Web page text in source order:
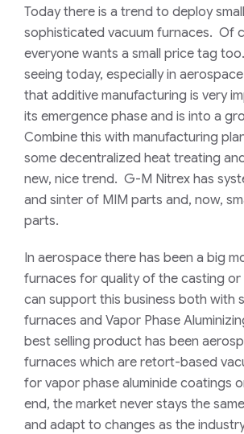
Today there is a trend to deploy
sophisticated vacuum furnaces. Of
everyone wants a small price tag
seeing today, especially in
that additive manufacturing is very
its emergence phase and is into a
Combine this with manufacturing
some decentralized heat treating
new, nice trend. G-M Nitrex has
and sinter of MIM parts and, now,
parts.
In aerospace there has been a big
furnaces for quality of the casting or
can support this business both with
furnaces and Vapor Phase
best selling product has been
furnaces which are retort-based
for vapor phase aluminide coatings
end, the market never stays the
and adapt to changes as the